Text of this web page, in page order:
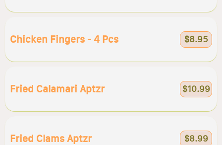
Chicken Fingers - 4 Pcs $8.95
Fried Calamari Aptzr $10.99
Fried Clams Aptzr $8.99